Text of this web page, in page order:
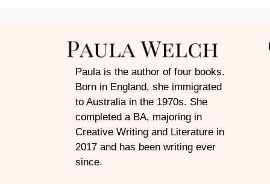
Paula is the author of four books.
Born in England, she immigrated
to Australia in the 1970s. She
completed a BA, majoring in
Creative Writing and Literature in
2017 and has been writing ever
since.